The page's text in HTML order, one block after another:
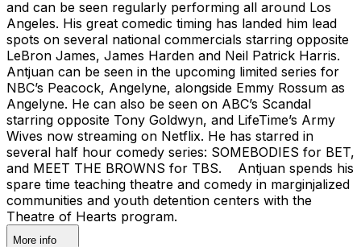
and can be seen regularly performing all around Los
Angeles. His great comedic timing has landed him lead
spots on several national commercials starring opposite
LeBron James, James Harden and Neil Patrick Harris.
Antjuan can be seen in the upcoming limited series for
NBC’s Peacock, Angelyne, alongside Emmy Rossum as
Angelyne. He can also be seen on ABC’s Scandal
starring opposite Tony Goldwyn, and LifeTime’s Army
Wives now streaming on Netflix. He has starred in
several half hour comedy series: SOMEBODIES for BET,
and MEET THE BROWNS for TBS. Antjuan spends his
spare time teaching theatre and comedy in marginjalized
communities and youth detention centers with the
Theatre of Hearts program.
More info